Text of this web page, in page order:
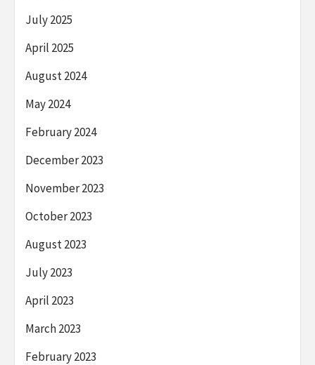
July 2025
April 2025
August 2024
May 2024
February 2024
December 2023
November 2023
October 2023
August 2023
July 2023
April 2023
March 2023
February 2023